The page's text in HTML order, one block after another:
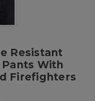
Resistant
With
Firefighters